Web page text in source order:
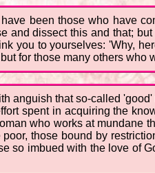
been those who have
and dissect this and that;
you to yourselves: 'Why,
for those many others who
anguish that so-called
spent in acquiring the
who works at mundane
those bound by
so imbued with the love of